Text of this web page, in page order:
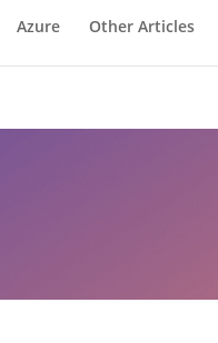
Azure Other Articles